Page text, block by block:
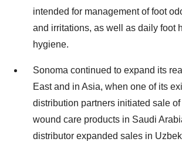
intended for management of foot
and irritations, as well as daily foot
hygiene.
Sonoma continued to expand its
East and in Asia, when one of its
distribution partners initiated sale
wound care products in Saudi
distributor expanded sales in